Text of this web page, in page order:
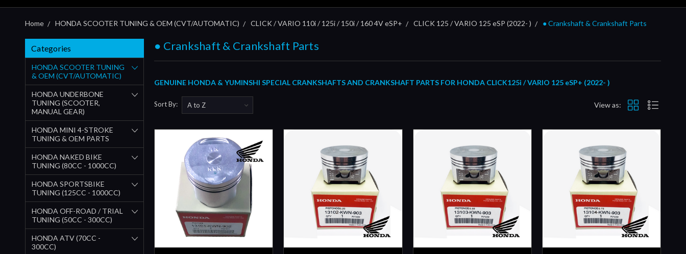
Home HONDA SCOOTER TUNING & OEM (CVT/AUTOMATIC) CLICK / VARIO 110i / 125i / 150i / 160 4V eSP+ CLICK 125 / VARIO 125 eSP (2022- ) ● Crankshaft & Crankshaft Parts
Categories
HONDA SCOOTER TUNING
& OEM (CVT/AUTOMATIC)
HONDA UNDERBONE
TUNING (SCOOTER,
MANUAL GEAR)
HONDA MINI 4-STROKE
TUNING & OEM PARTS
HONDA NAKED BIKE
TUNING (80CC - 1000CC)
HONDA SPORTSBIKE
TUNING (125CC - 1000CC)
HONDA OFF-ROAD / TRIAL
TUNING (50CC - 300CC)
HONDA ATV (70CC -
300CC)
● Crankshaft & Crankshaft Parts
GENUINE HONDA & YUMINSHI SPECIAL CRANKSHAFTS AND CRANKSHAFT PARTS FOR HONDA CLICK125i / VARIO 125 eSP+ (2022- )
Sort By: View as: